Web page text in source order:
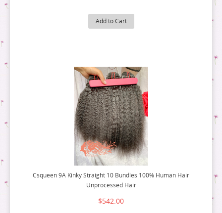
Add to Cart
Csqueen 9A Kinky Straight 10 Bundles 100% Human Hair
Unprocessed Hair
$542.00